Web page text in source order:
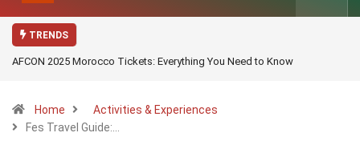
TRENDS
AFCON 2025 Morocco Tickets: Everything You Need to Know
Home
Activities & Experiences
Fes Travel Guide:…